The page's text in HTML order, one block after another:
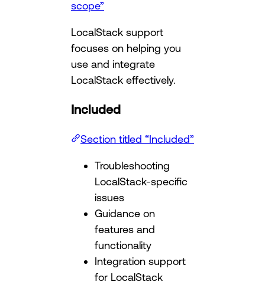
scope”
LocalStack support
focuses on helping you
use and integrate
LocalStack effectively.
Included
Section titled “Included”
Troubleshooting
LocalStack-specific
issues
Guidance on
features and
functionality
Integration support
for LocalStack